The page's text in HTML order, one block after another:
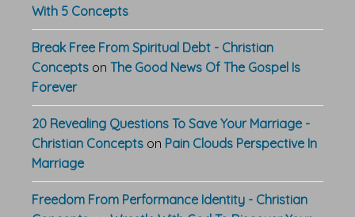
With 5 Concepts
Break Free From Spiritual Debt - Christian
Concepts on The Good News Of The Gospel Is
Forever
20 Revealing Questions To Save Your Marriage -
Christian Concepts on Pain Clouds Perspective In
Marriage
Freedom From Performance Identity - Christian